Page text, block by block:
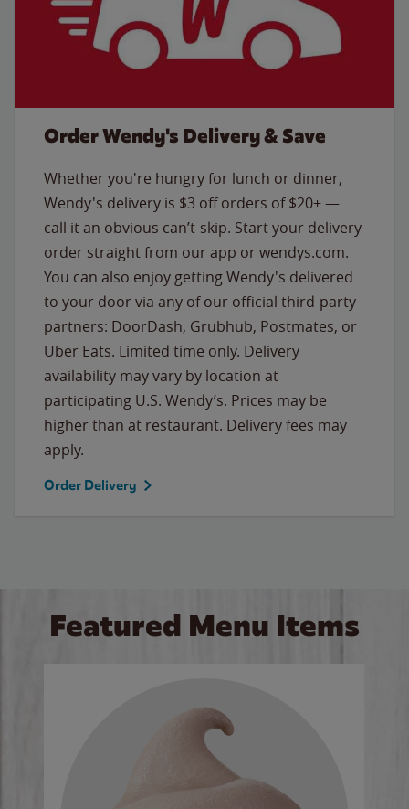
Order Wendy's Delivery & Save
Whether you're hungry for lunch or dinner,
Wendy's delivery is $3 off orders of $20+ —
call it an obvious can’t-skip. Start your delivery
order straight from our app or wendys.com.
You can also enjoy getting Wendy's delivered
to your door via any of our official third-party
partners: DoorDash, Grubhub, Postmates, or
Uber Eats. Limited time only. Delivery
availability may vary by location at
participating U.S. Wendy’s. Prices may be
higher than at restaurant. Delivery fees may
apply.
Order Delivery
Featured Menu Items